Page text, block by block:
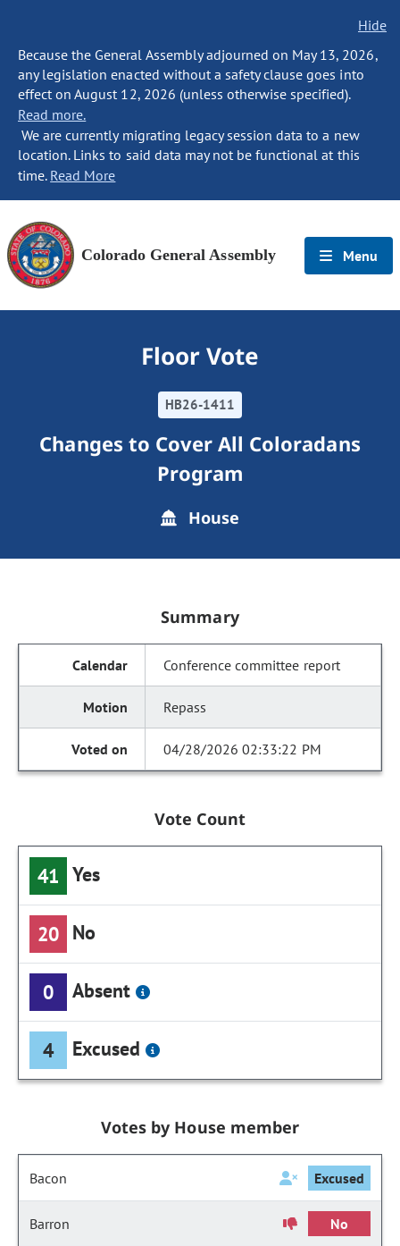
Hide
Because the General Assembly adjourned on May 13, 2026,
any legislation enacted without a safety clause goes into
effect on August 12, 2026 (unless otherwise specified).
Read more.
We are currently migrating legacy session data to a new
location. Links to said data may not be functional at this
time. Read More
Colorado General Assembly Menu
Floor Vote
HB26-1411
Changes to Cover All Coloradans
Program
House
Summary
Conference committee report
Repass
04/28/2026 02:33:22 PM
Vote Count
41 Yes
20 No
0 Absent
4 Excused
Votes by House member
Bacon Excused
Barron No